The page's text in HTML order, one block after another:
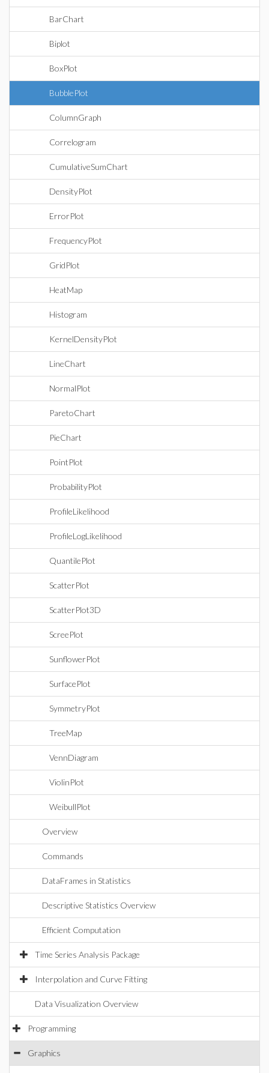
BarChart
Biplot
BoxPlot
BubblePlot
ColumnGraph
Correlogram
CumulativeSumChart
DensityPlot
ErrorPlot
FrequencyPlot
GridPlot
HeatMap
Histogram
KernelDensityPlot
LineChart
NormalPlot
ParetoChart
PieChart
PointPlot
ProbabilityPlot
ProfileLikelihood
ProfileLogLikelihood
QuantilePlot
ScatterPlot
ScatterPlot3D
ScreePlot
SunflowerPlot
SurfacePlot
SymmetryPlot
TreeMap
VennDiagram
ViolinPlot
WeibullPlot
Overview
Commands
DataFrames in Statistics
Descriptive Statistics Overview
Efficient Computation
Time Series Analysis Package
Interpolation and Curve Fitting
Data Visualization Overview
Programming
Graphics